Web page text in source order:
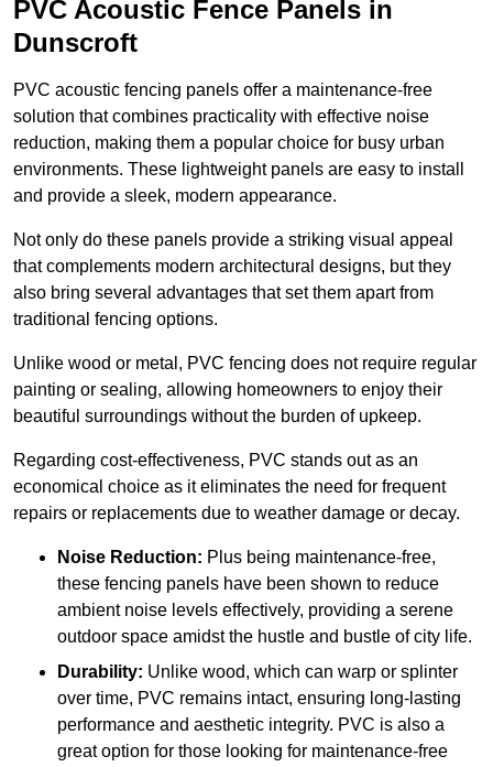
PVC Acoustic Fence Panels in
Dunscroft
PVC acoustic fencing panels offer a maintenance-free
solution that combines practicality with effective noise
reduction, making them a popular choice for busy urban
environments. These lightweight panels are easy to install
and provide a sleek, modern appearance.
Not only do these panels provide a striking visual appeal
that complements modern architectural designs, but they
also bring several advantages that set them apart from
traditional fencing options.
Unlike wood or metal, PVC fencing does not require regular
painting or sealing, allowing homeowners to enjoy their
beautiful surroundings without the burden of upkeep.
Regarding cost-effectiveness, PVC stands out as an
economical choice as it eliminates the need for frequent
repairs or replacements due to weather damage or decay.
Noise Reduction: Plus being maintenance-free,
these fencing panels have been shown to reduce
ambient noise levels effectively, providing a serene
outdoor space amidst the hustle and bustle of city life.
Durability: Unlike wood, which can warp or splinter
over time, PVC remains intact, ensuring long-lasting
performance and aesthetic integrity. PVC is also a
great option for those looking for maintenance-free